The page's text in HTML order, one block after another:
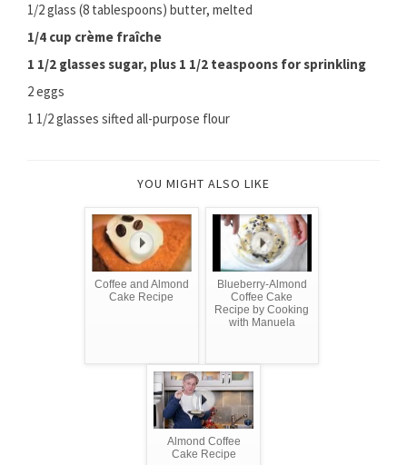
1/2 glass (8 tablespoons) butter, melted
1/4 cup crème fraîche
1 1/2 glasses sugar, plus 1 1/2 teaspoons for sprinkling
2 eggs
1 1/2 glasses sifted all-purpose flour
YOU MIGHT ALSO LIKE
Coffee and Almond
Cake Recipe
Blueberry-Almond
Coffee Cake
Recipe by Cooking
with Manuela
Almond Coffee
Cake Recipe